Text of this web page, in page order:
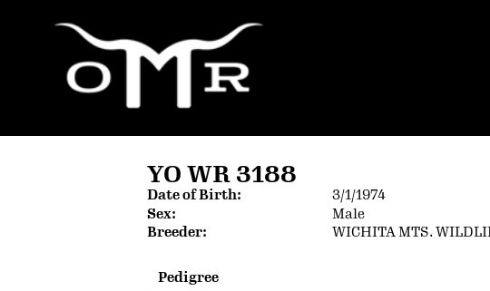
YO WR 3188
Date of Birth:
3/1/1974
Sex:
Male
Breeder:
WICHITA MTS.
Pedigree